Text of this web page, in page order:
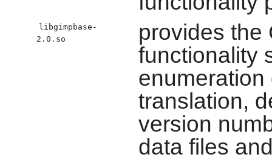
libgimpbase-
2.0.so
provides
functionality
translation,
version
data files